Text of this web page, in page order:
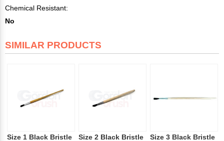
Chemical Resistant:
No
SIMILAR PRODUCTS
Size 1 Black Bristle
Size 2 Black Bristle
Size 3 Black Bristle